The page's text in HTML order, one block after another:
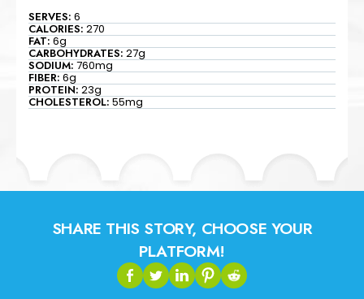
SERVES: 6
CALORIES:270
FAT:6g
CARBOHYDRATES:27g
SODIUM:760mg
FIBER:6g
PROTEIN:23g
CHOLESTEROL:55mg
SHARE THIS STORY, CHOOSE YOUR
PLATFORM!